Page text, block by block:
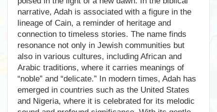
narrative, Adah is associated with a figure in the
lineage of Cain, a reminder of heritage and
connection to timeless stories. The name finds
resonance not only in Jewish communities but
also in various cultures, including African and
Arabic traditions, where it carries meanings of
“noble” and “delicate.” In modern times, Adah has
emerged in countries such as the United States
and Nigeria, where it is celebrated for its melodic